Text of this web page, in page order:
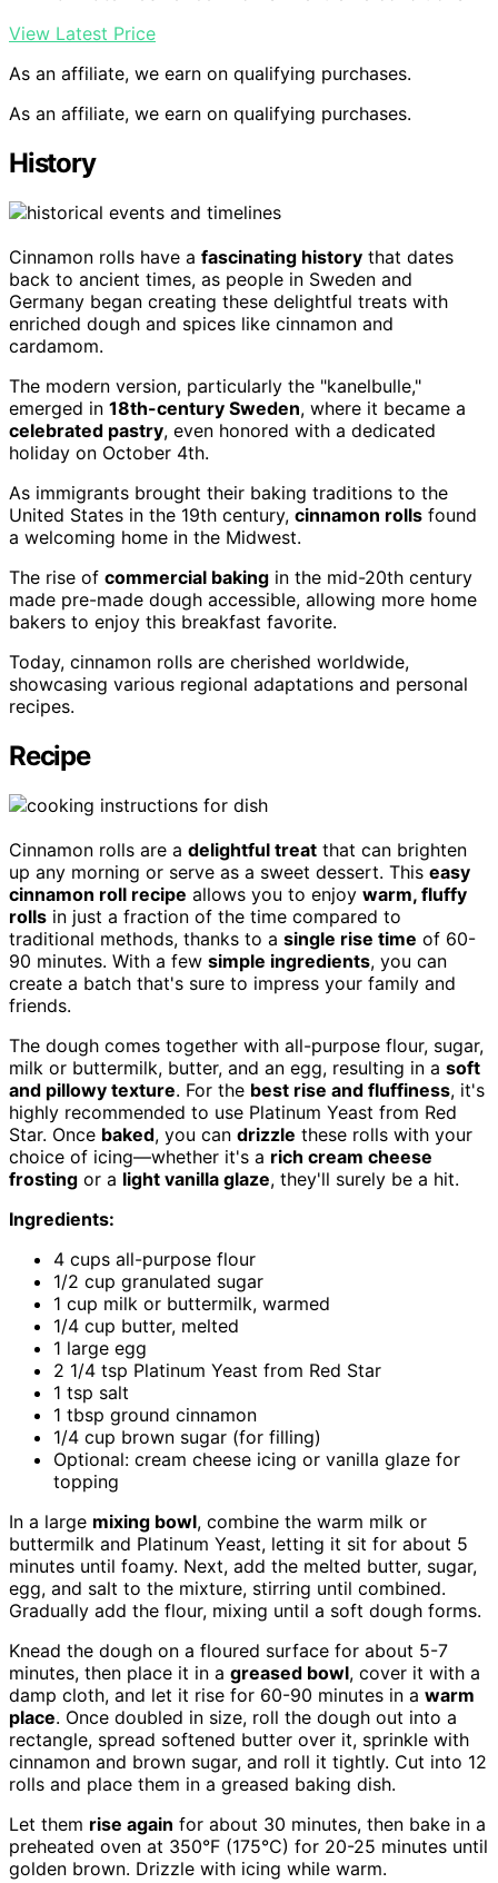
View Latest Price
As an affiliate, we earn on qualifying purchases.
As an affiliate, we earn on qualifying purchases.
History
Cinnamon rolls have a fascinating history that dates
back to ancient times, as people in Sweden and
Germany began creating these delightful treats with
enriched dough and spices like cinnamon and
cardamom.
The modern version, particularly the "kanelbulle,"
emerged in 18th-century Sweden, where it became a
celebrated pastry, even honored with a dedicated
holiday on October 4th.
As immigrants brought their baking traditions to the
United States in the 19th century, cinnamon rolls found
a welcoming home in the Midwest.
The rise of commercial baking in the mid-20th century
made pre-made dough accessible, allowing more home
bakers to enjoy this breakfast favorite.
Today, cinnamon rolls are cherished worldwide,
showcasing various regional adaptations and personal
recipes.
Recipe
Cinnamon rolls are a delightful treat that can brighten
up any morning or serve as a sweet dessert. This easy
cinnamon roll recipe allows you to enjoy warm, fluffy
rolls in just a fraction of the time compared to
traditional methods, thanks to a single rise time of 60-
90 minutes. With a few simple ingredients, you can
create a batch that's sure to impress your family and
friends.
The dough comes together with all-purpose flour, sugar,
milk or buttermilk, butter, and an egg, resulting in a soft
and pillowy texture. For the best rise and fluffiness, it's
highly recommended to use Platinum Yeast from Red
Star. Once baked, you can drizzle these rolls with your
choice of icing—whether it's a rich cream cheese
frosting or a light vanilla glaze, they'll surely be a hit.
Ingredients:
4 cups all-purpose flour
1/2 cup granulated sugar
1 cup milk or buttermilk, warmed
1/4 cup butter, melted
1 large egg
2 1/4 tsp Platinum Yeast from Red Star
1 tsp salt
1 tbsp ground cinnamon
1/4 cup brown sugar (for filling)
Optional: cream cheese icing or vanilla glaze for
topping
In a large mixing bowl, combine the warm milk or
buttermilk and Platinum Yeast, letting it sit for about 5
minutes until foamy. Next, add the melted butter, sugar,
egg, and salt to the mixture, stirring until combined.
Gradually add the flour, mixing until a soft dough forms.
Knead the dough on a floured surface for about 5-7
minutes, then place it in a greased bowl, cover it with a
damp cloth, and let it rise for 60-90 minutes in a warm
place. Once doubled in size, roll the dough out into a
rectangle, spread softened butter over it, sprinkle with
cinnamon and brown sugar, and roll it tightly. Cut into 12
rolls and place them in a greased baking dish.
Let them rise again for about 30 minutes, then bake in a
preheated oven at 350°F (175°C) for 20-25 minutes until
golden brown. Drizzle with icing while warm.